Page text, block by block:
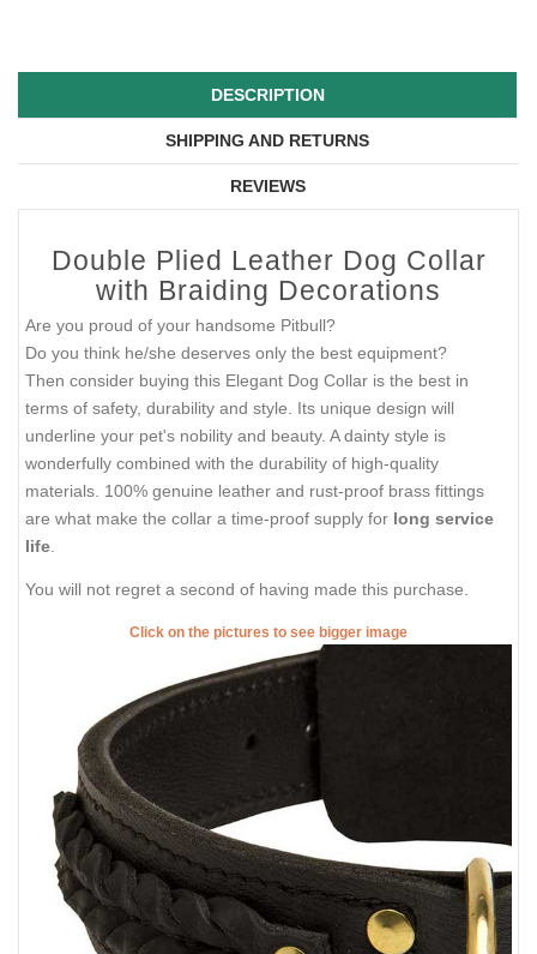
DESCRIPTION
SHIPPING AND RETURNS
REVIEWS
Double Plied Leather Dog Collar
with Braiding Decorations
Are you proud of your handsome Pitbull?
Do you think he/she deserves only the best equipment?
Then consider buying this Elegant Dog Collar is the best in
terms of safety, durability and style. Its unique design will
underline your pet's nobility and beauty. A dainty style is
wonderfully combined with the durability of high-quality
materials. 100% genuine leather and rust-proof brass fittings
are what make the collar a time-proof supply for long service
life
You will not regret a second of having made this purchase.
Click on the pictures to see bigger image